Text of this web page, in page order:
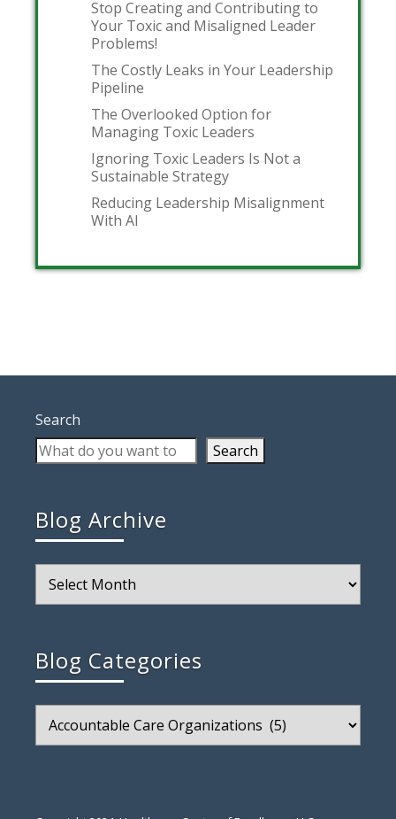
Stop Creating and Contributing to
Your Toxic and Misaligned Leader
Problems!
The Costly Leaks in Your Leadership
Pipeline
The Overlooked Option for
Managing Toxic Leaders
Ignoring Toxic Leaders Is Not a
Sustainable Strategy
Reducing Leadership Misalignment
With AI
Search
Search
Blog Archive
Archive
Blog Categories
Categories